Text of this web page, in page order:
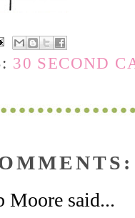
30 SECOND
Moore said...